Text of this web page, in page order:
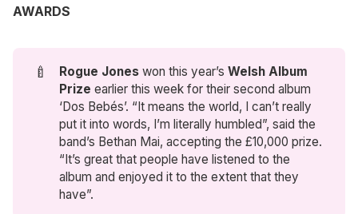
AWARDS
🍼 Rogue Jones won this year’sWelsh Album
Prize earlier this week for their second album
‘Dos Bebés’. “It means the world, I can’t really
put it into words, I’m literally humbled”, said the
band’s Bethan Mai, accepting the £10,000 prize.
“It’s great that people have listened to the
album and enjoyed it to the extent that they
have”.